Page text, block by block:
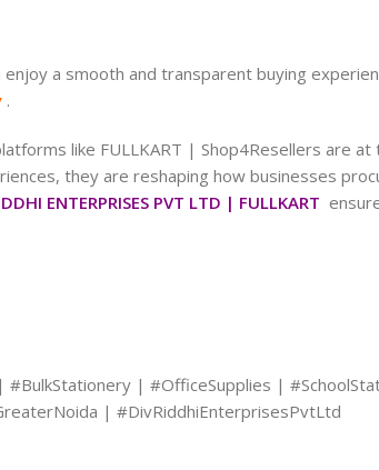
a smooth and transparent buying
.
like FULLKART | Shop4Resellers are
they are reshaping how businesses
ENTERPRISES PVT LTD | FULLKART
| #OfficeSupplies |
| #DivRiddhiEnterprisesPvtLtd